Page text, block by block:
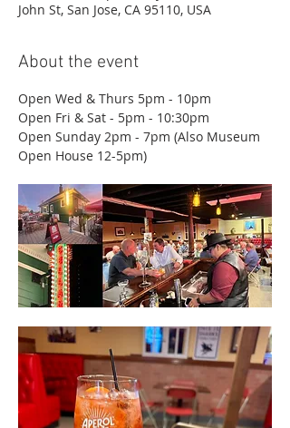
John St, San Jose, CA 95110, USA
About the event
Open Wed & Thurs 5pm - 10pm
Open Fri & Sat - 5pm - 10:30pm
Open Sunday 2pm - 7pm (Also Museum
Open House 12-5pm)